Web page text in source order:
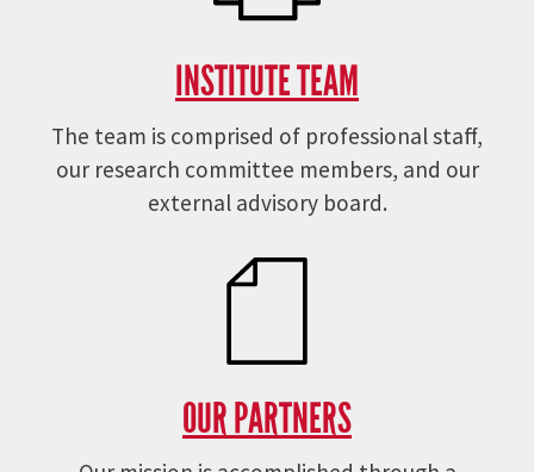
INSTITUTE TEAM
The team is comprised of professional staff,
our research committee members, and our
external advisory board.
OUR PARTNERS